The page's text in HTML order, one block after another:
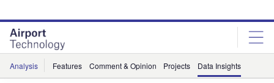
site
menu
page
content
Analysis Features Comment & Opinion Projects Data Insights